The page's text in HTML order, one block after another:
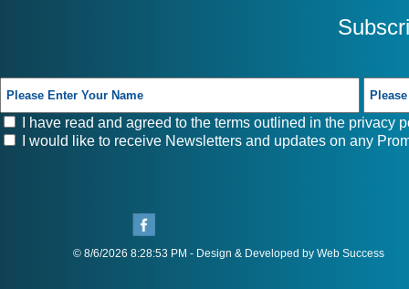
I have read and agreed to the terms outlined in the privacy
I would like to receive Newsletters and updates on any
© 8/6/2026 8:28:53 PM - Design & Developed by Web Success